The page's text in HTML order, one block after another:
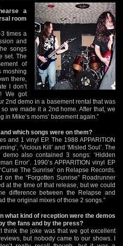
a
room
times a
and
songs
set. The
of
moshing
there,
I don’t
We got
2nd demo in a basement rental that was
we made it a 2nd home. After that, we
Mike’s moms’ basement again.”
which songs were on them?
and 1 vinyl EP. The 1988 APPARITION
‘Vicious Kill’ and ‘Misled Soul’. The
demo also contained 3 songs: ‘Hidden
Error’. 1990’s APPARITION vinyl EP
The Sunrise’ on Relapse Records.
the “Forgotten Sunrise” Roadrunner
at the time of that release, but we could
difference between the Relapse and
the original mixes of those 2 songs.”
what kind of reception were the demos
the fans and by the press?
think the joke was that we got excellent
but nobody came to our shows. I